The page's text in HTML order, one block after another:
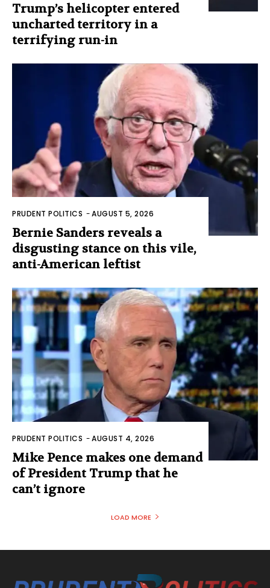
Trump’s helicopter entered
uncharted territory in a
terrifying run-in
PRUDENT POLITICS -AUGUST 5, 2026
Bernie Sanders reveals a
disgusting stance on this vile,
anti-American leftist
PRUDENT POLITICS -AUGUST 4, 2026
Mike Pence makes one demand
of President Trump that he
can’t ignore
LOAD MORE